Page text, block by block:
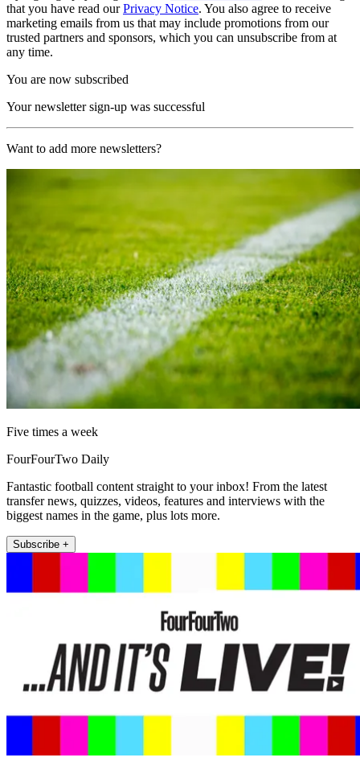
that you have read ourPrivacy Notice. You also agree to receive
marketing emails from us that may include promotions from our
trusted partners and sponsors, which you can unsubscribe from at
any time.
You are now subscribed
Your newsletter sign-up was successful
Want to add more newsletters?
Five times a week
FourFourTwo Daily
Fantastic football content straight to your inbox! From the latest
transfer news, quizzes, videos, features and interviews with the
biggest names in the game, plus lots more.
Subscribe +